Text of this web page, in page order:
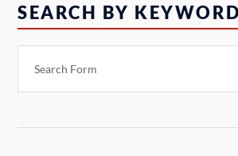
SEARCH BY